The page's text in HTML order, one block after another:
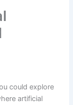
could explore
artificial